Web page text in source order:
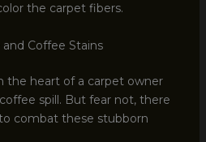
the carpet fibers.
Coffee Stains
the heart of a carpet owner
spill. But fear not, there
combat these stubborn